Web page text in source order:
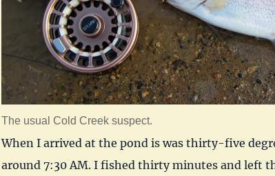
The usual Cold Creek suspect.
When I arrived at the pond is was thirty-five
around 7:30 AM. I fished thirty minutes and left